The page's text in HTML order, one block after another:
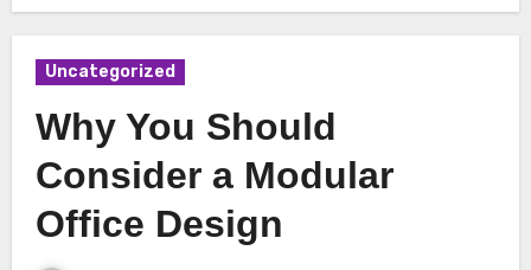
Uncategorized
Why You Should
Consider a Modular
Office Design